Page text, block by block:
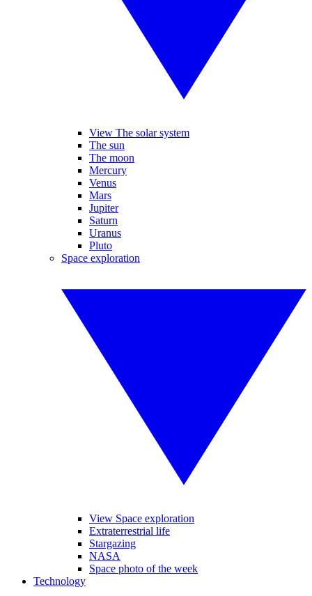
View The solar system
The sun
The moon
Mercury
Venus
Mars
Jupiter
Saturn
Uranus
Pluto
Space exploration
View Space exploration
Extraterrestrial life
Stargazing
NASA
Space photo of the week
Technology